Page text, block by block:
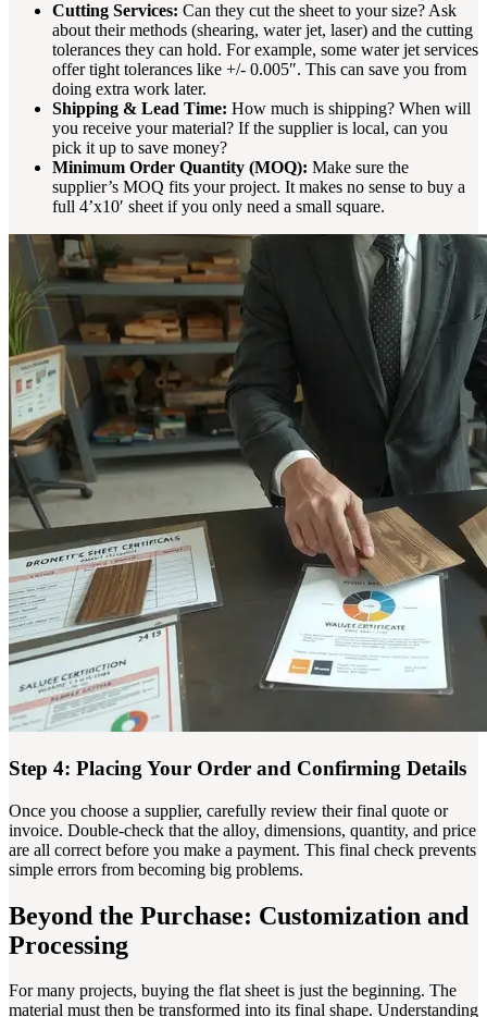
Cutting Services: Can they cut the sheet to your size? Ask
about their methods (shearing, water jet, laser) and the cutting
tolerances they can hold. For example, some water jet services
offer tight tolerances like +/- 0.005″. This can save you from
doing extra work later.
Shipping & Lead Time: How much is shipping? When will
you receive your material? If the supplier is local, can you
pick it up to save money?
Minimum Order Quantity (MOQ): Make sure the
supplier’s MOQ fits your project. It makes no sense to buy a
full 4’x10′ sheet if you only need a small square.
Step 4: Placing Your Order and Confirming Details
Once you choose a supplier, carefully review their final quote or
invoice. Double-check that the alloy, dimensions, quantity, and price
are all correct before you make a payment. This final check prevents
simple errors from becoming big problems.
Beyond the Purchase: Customization and
Processing
For many projects, buying the flat sheet is just the beginning. The
material must then be transformed into its final shape. Understanding